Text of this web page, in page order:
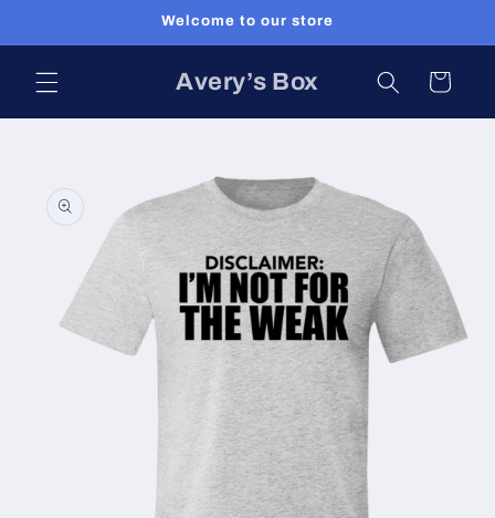
Welcome to our store
Avery’s Box Cart
information